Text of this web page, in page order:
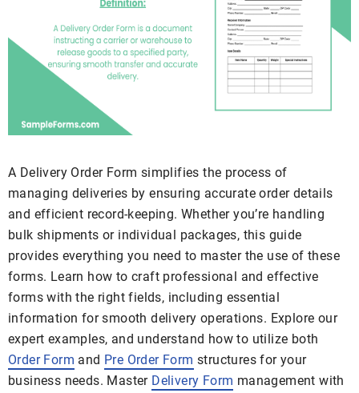
A Delivery Order Form simplifies the process of
managing deliveries by ensuring accurate order details
and efficient record-keeping. Whether you’re handling
bulk shipments or individual packages, this guide
provides everything you need to master the use of these
forms. Learn how to craft professional and effective
forms with the right fields, including essential
information for smooth delivery operations. Explore our
expert examples, and understand how to utilize both
Order Form and Pre Order Form structures for your
business needs. Master Delivery Form management with